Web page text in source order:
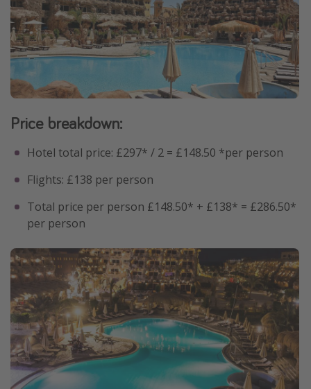
Price breakdown:
Hotel total price: £297* / 2 = £148.50 *per person
Flights: £138 per person
Total price per person £148.50* + £138* = £286.50*
per person